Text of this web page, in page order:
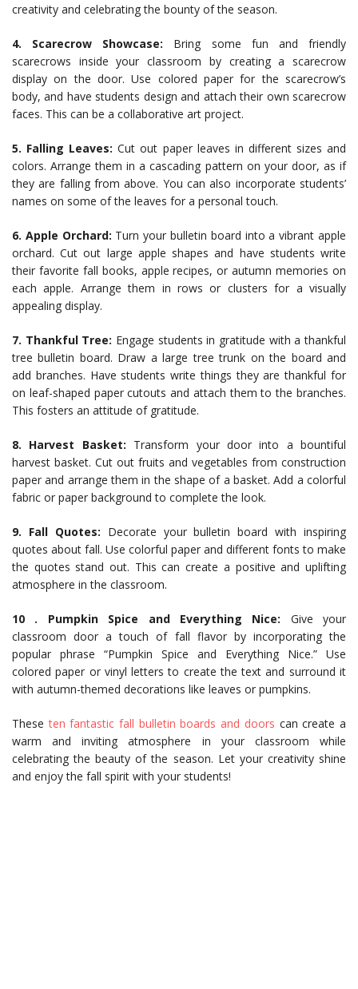
creativity and celebrating the bounty of the season.
4. Scarecrow Showcase: Bring some fun and friendly
scarecrows inside your classroom by creating a scarecrow
display on the door. Use colored paper for the scarecrow’s
body, and have students design and attach their own scarecrow
faces. This can be a collaborative art project.
5. Falling Leaves: Cut out paper leaves in different sizes and
colors. Arrange them in a cascading pattern on your door, as if
they are falling from above. You can also incorporate students’
names on some of the leaves for a personal touch.
6. Apple Orchard: Turn your bulletin board into a vibrant apple
orchard. Cut out large apple shapes and have students write
their favorite fall books, apple recipes, or autumn memories on
each apple. Arrange them in rows or clusters for a visually
appealing display.
7. Thankful Tree: Engage students in gratitude with a thankful
tree bulletin board. Draw a large tree trunk on the board and
add branches. Have students write things they are thankful for
on leaf-shaped paper cutouts and attach them to the branches.
This fosters an attitude of gratitude.
8. Harvest Basket: Transform your door into a bountiful
harvest basket. Cut out fruits and vegetables from construction
paper and arrange them in the shape of a basket. Add a colorful
fabric or paper background to complete the look.
9. Fall Quotes: Decorate your bulletin board with inspiring
quotes about fall. Use colorful paper and different fonts to make
the quotes stand out. This can create a positive and uplifting
atmosphere in the classroom.
10 . Pumpkin Spice and Everything Nice: Give your
classroom door a touch of fall flavor by incorporating the
popular phrase “Pumpkin Spice and Everything Nice.” Use
colored paper or vinyl letters to create the text and surround it
with autumn-themed decorations like leaves or pumpkins.
These ten fantastic fall bulletin boards and doors can create a
warm and inviting atmosphere in your classroom while
celebrating the beauty of the season. Let your creativity shine
and enjoy the fall spirit with your students!